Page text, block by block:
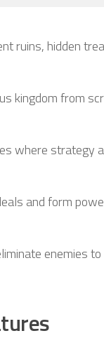
ruins, hidden
kingdom from
where strategy
and form
enemies